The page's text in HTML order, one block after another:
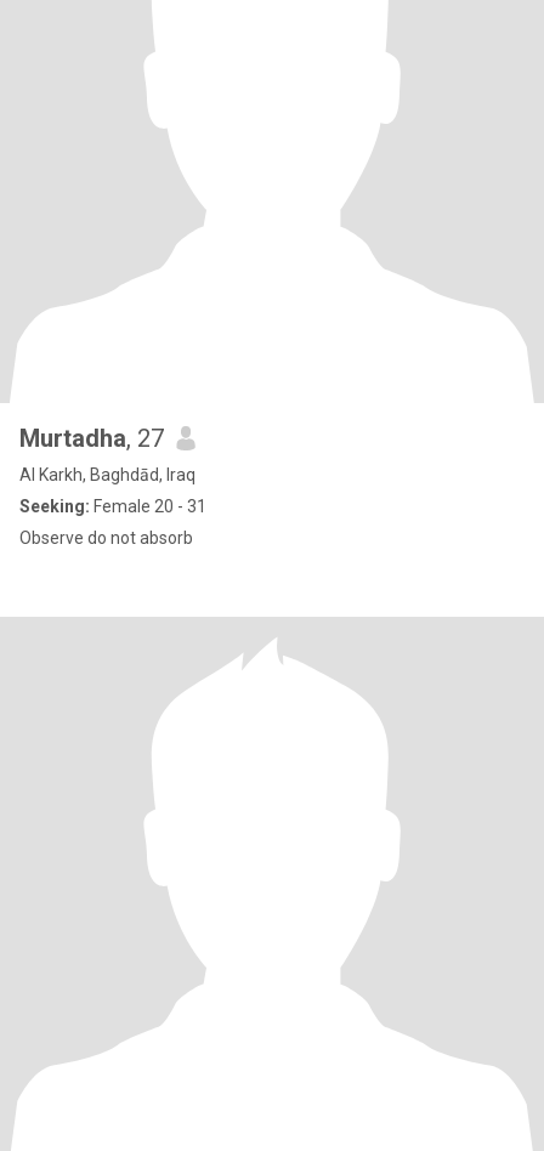
Murtadha, 27
Al Karkh, Baghdād, Iraq
Seeking: Female 20 - 31
Observe do not absorb